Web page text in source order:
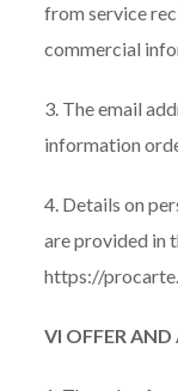
from service
commercial
3. The email
information
4. Details on
are provided in
https://
VI OFFER